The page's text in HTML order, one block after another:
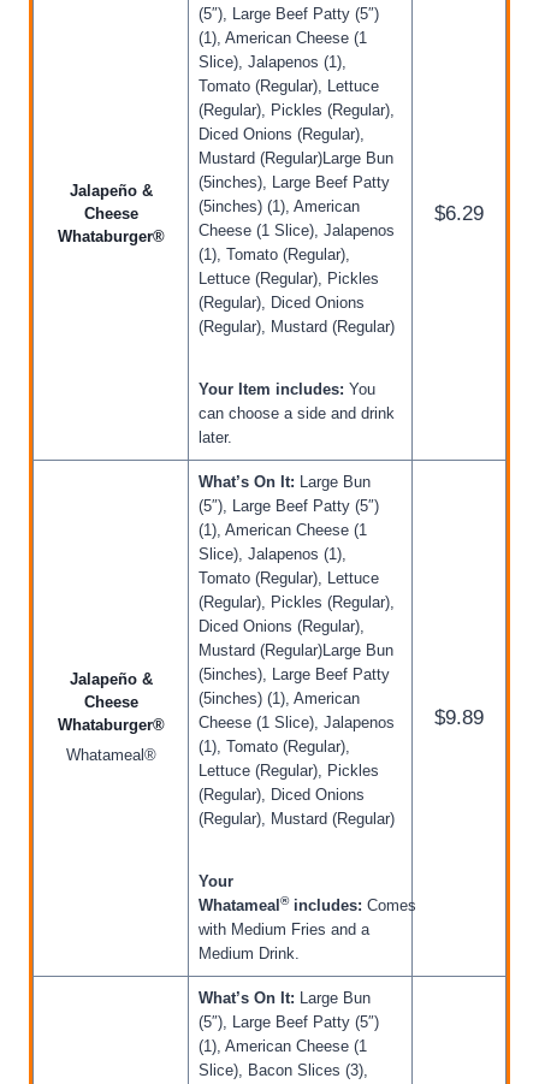
Jalapeño &
Cheese
Whataburger®
(5″), Large Beef Patty (5″)
(1), American Cheese (1
Slice), Jalapenos (1),
Tomato (Regular), Lettuce
(Regular), Pickles (Regular),
Diced Onions (Regular),
Mustard (Regular)Large Bun
(5inches), Large Beef Patty
(5inches) (1), American
Cheese (1 Slice), Jalapenos
(1), Tomato (Regular),
Lettuce (Regular), Pickles
(Regular), Diced Onions
(Regular), Mustard (Regular)
Your Item includes: You
can choose a side and drink
later.
$6.29
Jalapeño &
Cheese
Whataburger®
Whatameal®
What’s On It: Large Bun
(5″), Large Beef Patty (5″)
(1), American Cheese (1
Slice), Jalapenos (1),
Tomato (Regular), Lettuce
(Regular), Pickles (Regular),
Diced Onions (Regular),
Mustard (Regular)Large Bun
(5inches), Large Beef Patty
(5inches) (1), American
Cheese (1 Slice), Jalapenos
(1), Tomato (Regular),
Lettuce (Regular), Pickles
(Regular), Diced Onions
(Regular), Mustard (Regular)
Your
Whatameal ®includes: Comes
with Medium Fries and a
Medium Drink.
$9.89
What’s On It: Large Bun
(5″), Large Beef Patty (5″)
(1), American Cheese (1
Slice), Bacon Slices (3),